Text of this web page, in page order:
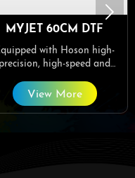
MYJET 60CM DTF
with Hoson high-
precision, high-speed and
is fine and colorful.
View More
